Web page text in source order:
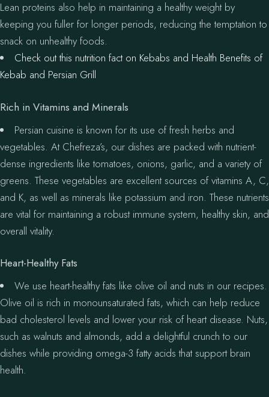
Lean proteins also help in maintaining a healthy weight by
keeping you fuller for longer periods, reducing the temptation to
snack on unhealthy foods.
Check out this nutrition fact on Kebabs and Health Benefits of
Kebab and Persian Grill
Rich in Vitamins and Minerals
Persian cuisine is known for its use of fresh herbs and
vegetables. At Chefreza’s, our dishes are packed with nutrient-
dense ingredients like tomatoes, onions, garlic, and a variety of
greens. These vegetables are excellent sources of vitamins A, C,
and K, as well as minerals like potassium and iron. These nutrients
are vital for maintaining a robust immune system, healthy skin, and
overall vitality.
Heart-Healthy Fats
We use heart-healthy fats like olive oil and nuts in our recipes.
Olive oil is rich in monounsaturated fats, which can help reduce
bad cholesterol levels and lower your risk of heart disease. Nuts,
such as walnuts and almonds, add a delightful crunch to our
dishes while providing omega-3 fatty acids that support brain
health.